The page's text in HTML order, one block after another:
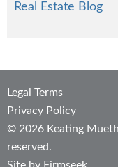
Real Estate Blog
Legal Terms
Privacy Policy
© 2026 Keating
reserved.